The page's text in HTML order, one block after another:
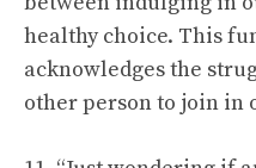
healthy choice. This
acknowledges the
other person to join in